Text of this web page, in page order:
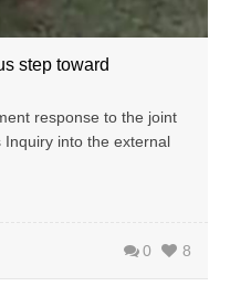
step toward
response to the joint
Inquiry into the external
0 8